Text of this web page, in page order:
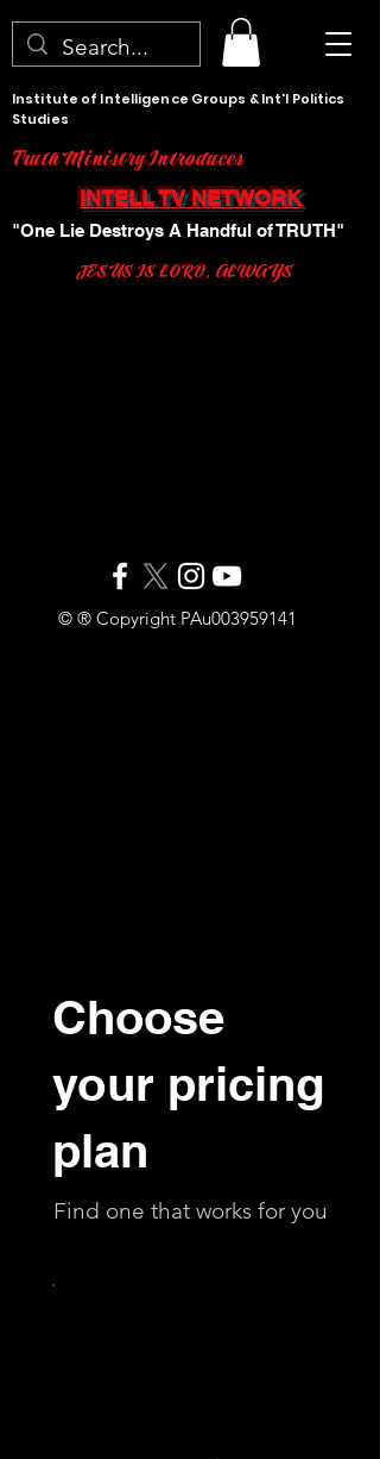
JESUS IS LORD, ALWAYS
Institute of Intelligence Groups & Int'l Politics
Studies
© ® Copyright PAu003959141
INTELL TV NETWORK
"One Lie Destroys A Handful of TRUTH"
Truth Ministry Introduces
Choose
your pricing
plan
Find one that works for you